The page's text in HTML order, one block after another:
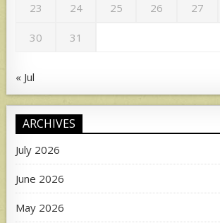
23 24 25 26 27
30 31
« Jul
ARCHIVES
July 2026
June 2026
May 2026